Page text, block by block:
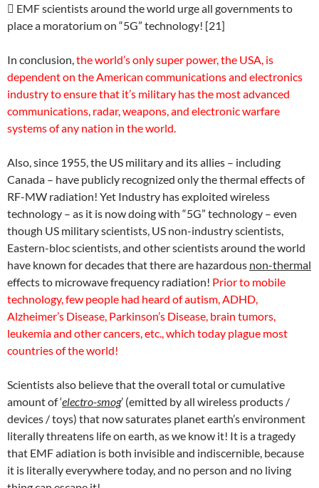
 EMF scientists around the world urge all governments to
place a moratorium on “5G” technology! [21]
In conclusion,the world’s only super power, the USA, is
dependent on the American communications and electronics
industry to ensure that it’s military has the most advanced
communications, radar, weapons, and electronic warfare
systems of any nation in the world.
Also, since 1955, the US militaryand its allies – including
Canada – have publicly recognized only the thermal effects of
RF-MW radiation! Yet Industry has exploited wireless
technology – as it is now doing with “5G” technology – even
though US military scientists, US non-industry scientists,
Eastern-bloc scientists, and other scientists around the world
have known for decades that there are hazardous non-thermal
effects to microwave frequency radiation! Prior to mobile
technology, few people had heard of autism, ADHD,
Alzheimer’s Disease, Parkinson’s Disease, brain tumors,
leukemia and other cancers, etc., which today plague most
countries of the world!
Scientists also believe that the overall total or cumulative
amount of ‘electro-smog’ (emitted by all wireless products /
devices / toys) that now saturates planet earth’s environment
literally threatens life on earth, as we know it! It is a tragedy
that EMF adiation is both invisible and indiscernible, because
it is literally everywhere today, and no person and no living